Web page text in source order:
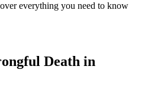
everything you need to know
Death in